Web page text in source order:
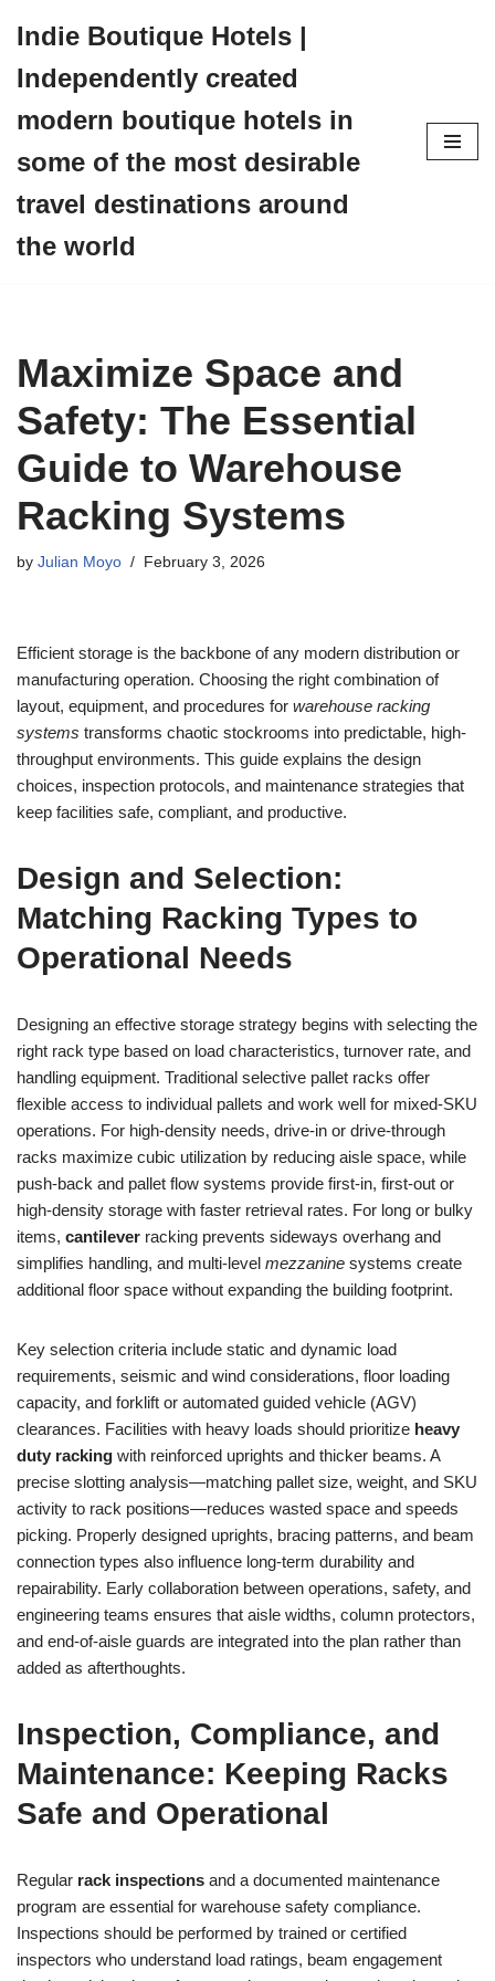
to
content
Indie Boutique Hotels |
Independently created
modern boutique hotels in
some of the most desirable
travel destinations around
the world
Maximize Space and
Safety: The Essential
Guide to Warehouse
Racking Systems
by Julian Moyo February 3, 2026
Efficient storage is the backbone of any modern distribution or
manufacturing operation. Choosing the right combination of
layout, equipment, and procedures for warehouse racking
systems transforms chaotic stockrooms into predictable, high-
throughput environments. This guide explains the design
choices, inspection protocols, and maintenance strategies that
keep facilities safe, compliant, and productive.
Design and Selection:
Matching Racking Types to
Operational Needs
Designing an effective storage strategy begins with selecting the
right rack type based on load characteristics, turnover rate, and
handling equipment. Traditional selective pallet racks offer
flexible access to individual pallets and work well for mixed-SKU
operations. For high-density needs, drive-in or drive-through
racks maximize cubic utilization by reducing aisle space, while
push-back and pallet flow systems provide first-in, first-out or
high-density storage with faster retrieval rates. For long or bulky
items, cantilever racking prevents sideways overhang and
simplifies handling, and multi-level mezzanine systems create
additional floor space without expanding the building footprint.
Key selection criteria include static and dynamic load
requirements, seismic and wind considerations, floor loading
capacity, and forklift or automated guided vehicle (AGV)
clearances. Facilities with heavy loads should prioritize heavy
duty racking with reinforced uprights and thicker beams. A
precise slotting analysis—matching pallet size, weight, and SKU
activity to rack positions—reduces wasted space and speeds
picking. Properly designed uprights, bracing patterns, and beam
connection types also influence long-term durability and
repairability. Early collaboration between operations, safety, and
engineering teams ensures that aisle widths, column protectors,
and end-of-aisle guards are integrated into the plan rather than
added as afterthoughts.
Inspection, Compliance, and
Maintenance: Keeping Racks
Safe and Operational
Regular rack inspections and a documented maintenance
program are essential for warehouse safety compliance.
Inspections should be performed by trained or certified
inspectors who understand load ratings, beam engagement